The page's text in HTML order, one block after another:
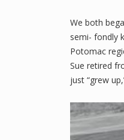
We both
semi- fondly
Potomac
Sue retired
just “grew